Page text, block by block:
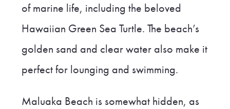
of marine life, including the beloved
Hawaiian Green Sea Turtle. The beach’s
golden sand and clear water also make it
perfect for lounging and swimming.
Maluaka Beach is somewhat hidden, as